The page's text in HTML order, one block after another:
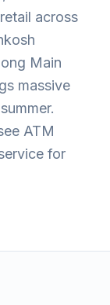
across
Main
massive
ATM
for